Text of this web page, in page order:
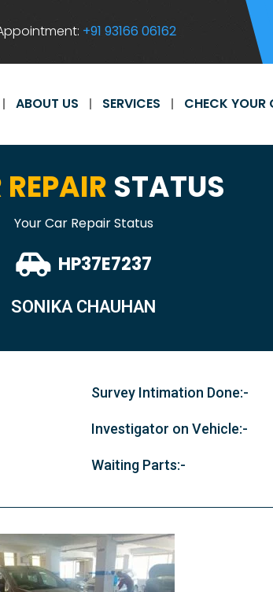
+91 93166 06162
ABOUT US SERVICES CHECK YOUR
STATUS
Your Car Repair Status
HP37E7237
SONIKA CHAUHAN
Survey Intimation Done:-
Investigator on Vehicle:-
Waiting Parts:-